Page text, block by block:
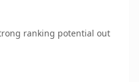
ranking potential out